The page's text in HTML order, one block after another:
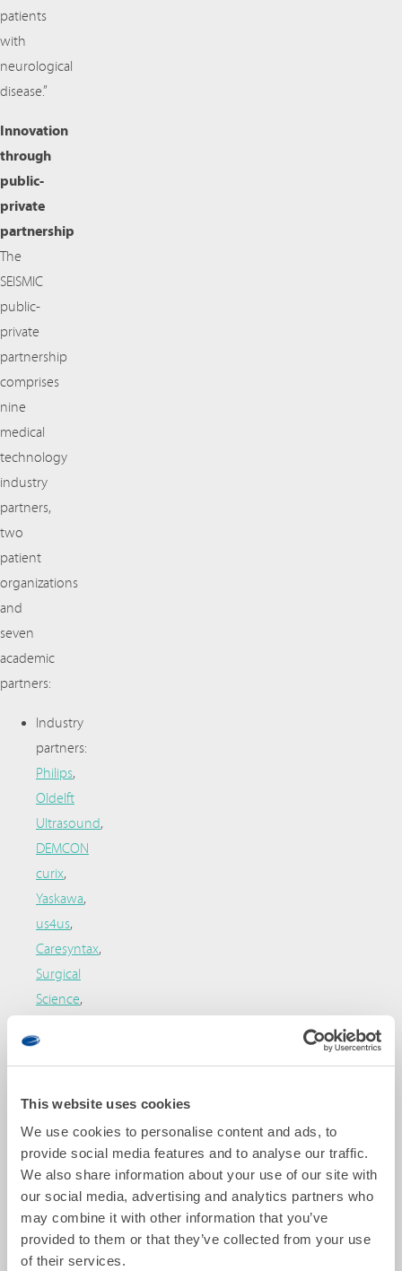
This website uses cookies
We use cookies to personalise content and ads, to
provide social media features and to analyse our traffic.
We also share information about your use of our site with
our social media, advertising and analytics partners who
may combine it with other information that you’ve
provided to them or that they’ve collected from your use
of their services.
patients
with
neurological
disease.”
Innovation
through
public-
private
partnership
The
SEISMIC
public-
private
partnership
comprises
nine
medical
technology
industry
partners,
two
patient
organizations
and
seven
academic
partners:
Industry
partners:
Philips,
Oldelft
Ultrasound,
DEMCON
curix,
Yaskawa,
us4us,
Caresyntax,
Surgical
Science,
Scientific
Bracco.
organizations:
Fundacio
Ictus
(stroke)